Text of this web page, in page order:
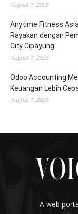
August 7, 2026
Anytime Fitness
Rayakan dengan
City Cipayung
August 7, 2026
Odoo Accounting
Keuangan Lebih
August 7, 2026
A web